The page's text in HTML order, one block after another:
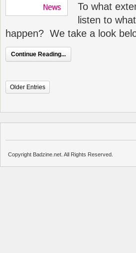
To what
listen to
happen? We take a look
Continue Reading...
Older Entries
Copyright Badzine.net. All Rights Reserved.